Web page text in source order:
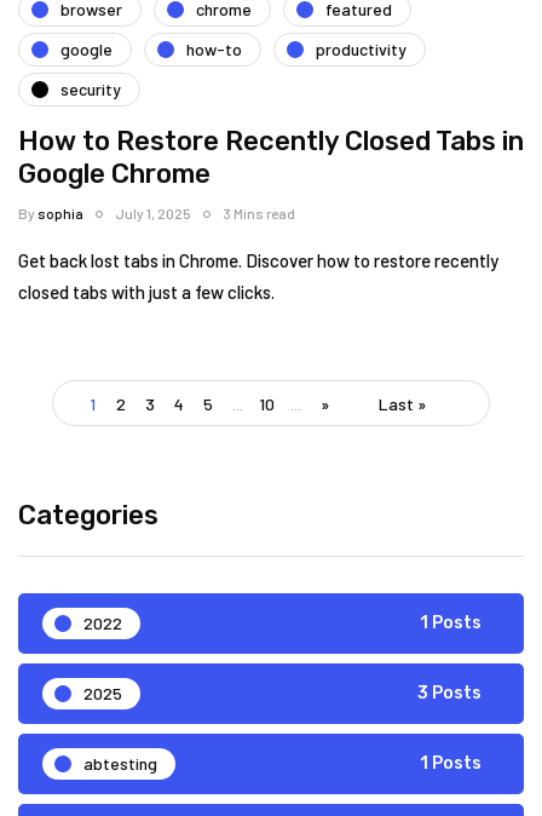
browser chrome
featured
google
how-to
productivity
security
How to Restore Recently Closed Tabs in
Google Chrome
Bysophia July 1, 2025 3 Mins read
Get back lost tabs in Chrome. Discover how to restore recently
closed tabs with just a few clicks.
1 2 3 4 5 10 » Last »
Categories
2022 1 Posts
2025 3 Posts
abtesting 1 Posts